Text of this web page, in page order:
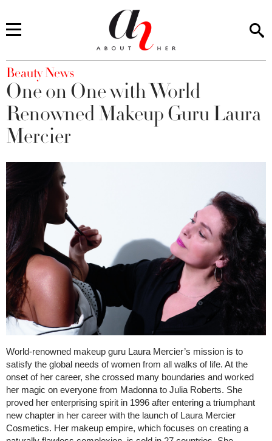
You are here
Beauty News
One on One with World
Renowned Makeup Guru Laura
Mercier
World-renowned makeup guru Laura Mercier’s mission is to
satisfy the global needs of women from all walks of life. At the
onset of her career, she crossed many boundaries and worked
her magic on everyone from Madonna to Julia Roberts. She
proved her enterprising spirit in 1996 after entering a triumphant
new chapter in her career with the launch of Laura Mercier
Cosmetics. Her makeup empire, which focuses on creating a